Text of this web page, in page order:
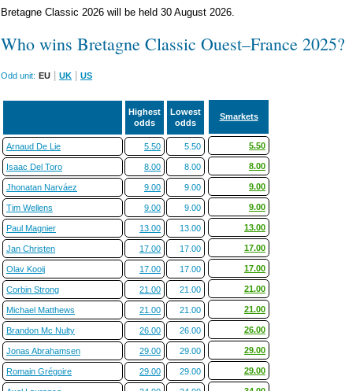
Bretagne Classic 2026 will be held 30 August 2026.
Who wins Bretagne Classic Ouest–France 2025?
Odd unit: EU UK US
Highest
odds
Lowest
odds
Arnaud De Lie 5.50 5.50
Isaac Del Toro 8.00 8.00
Jhonatan Narváez 9.00 9.00
Tim Wellens 9.00 9.00
Paul Magnier 13.00 13.00
Jan Christen 17.00 17.00
Olav Kooij 17.00 17.00
Corbin Strong 21.00 21.00
Michael Matthews 21.00 21.00
Brandon Mc Nulty 26.00 26.00
Jonas Abrahamsen 29.00 29.00
Romain Grégoire 29.00 29.00
Smarkets
5.50
8.00
9.00
9.00
13.00
17.00
17.00
21.00
21.00
26.00
29.00
29.00